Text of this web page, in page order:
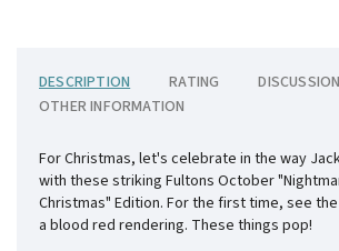
DESCRIPTION RATING
DISCUSSION
OTHER INFORMATION
For Christmas, let's celebrate in the way
with these striking Fultons October
Christmas" Edition. For the first time, see
a blood red rendering. These things pop!